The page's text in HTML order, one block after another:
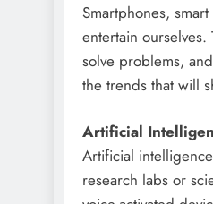
Smartphones,
entertain
solve problems,
the trends that will
Artificial
Artificial
research labs or